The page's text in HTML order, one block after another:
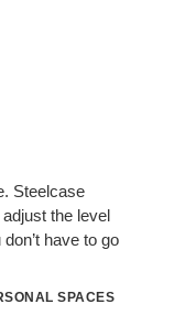
Steelcase
the level
have​ to go
SPACES